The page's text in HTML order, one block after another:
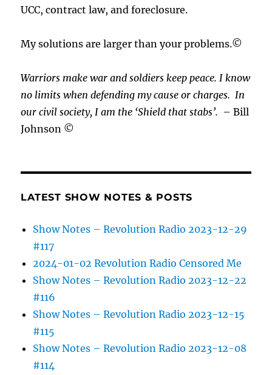
UCC, contract law, and foreclosure.
My solutions are larger than your problems.©
Warriors make war and soldiers keep peace. I know
no limits when defending my cause orcharges.In
our civil society, I am the ‘Shield that stabs’. – Bill
Johnson ©
LATEST SHOW NOTES & POSTS
Show Notes – Revolution Radio 2023-12-29
#117
2024-01-02 Revolution Radio Censored Me
Show Notes – Revolution Radio 2023-12-22
#116
Show Notes – Revolution Radio 2023-12-15
#115
Show Notes – Revolution Radio 2023-12-08
#114